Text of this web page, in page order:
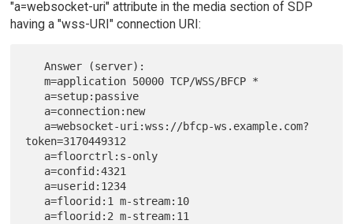
"a=websocket-uri" attribute in the media section of SDP
having a "wss-URI" connection URI:
   Answer (server):
   m=application 50000 TCP/WSS/BFCP *
token=3170449312